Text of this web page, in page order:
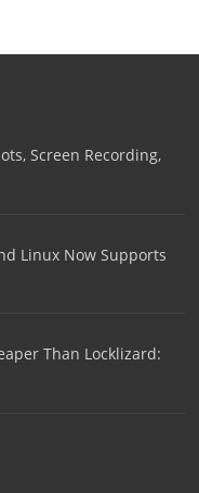
Screen Recording,
Linux Now Supports
Than Locklizard: